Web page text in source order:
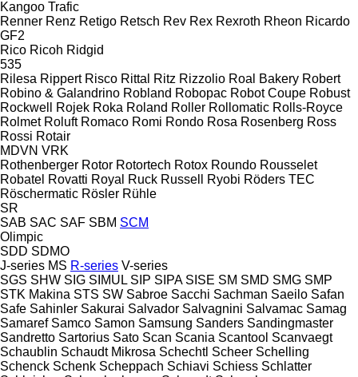
Kangoo Trafic
Renner Renz Retigo Retsch Rev Rex Rexroth Rheon Ricardo
GF2
Rico Ricoh Ridgid
535
Rilesa Rippert Risco Rittal Ritz Rizzolio Roal Bakery Robert
Robino & Galandrino Robland Robopac Robot Coupe Robust
Rockwell
Rojek Roka Roland Roller Rollomatic Rolls-Royce
Rolmet Roluft Romaco Romi Rondo Rosa Rosenberg Ross
Rossi Rotair
MDVN VRK
Rothenberger Rotor Rotortech Rotox Roundo Rousselet
Robatel Rovatti Royal Ruck Russell Ryobi Röders TEC
Röschermatic Rösler Rühle
SR
SAB SAC SAF SBM SCM
Olimpic
SDD SDMO
J-series MS R-series V-series
SGS SHW SIG SIMUL SIP SIPA SISE SM SMD SMG SMP
STK Makina STS SW Sabroe Sacchi Sachman Saeilo Safan
Safe Sahinler Sakurai Salvador Salvagnini Salvamac Samag
Samaref Samco Samon Samsung Sanders Sandingmaster
Sandretto Sartorius Sato Scan Scania Scantool Scanvaegt
Schaublin Schaudt Mikrosa Schechtl Scheer Schelling
Schenck Schenk Scheppach Schiavi Schiess Schlatter